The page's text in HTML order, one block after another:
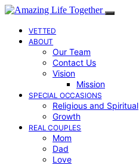
VETTED
ABOUT
Our Team
Contact Us
Vision
Mission
SPECIAL OCCASIONS
Religious and Spiritual
Growth
REAL COUPLES
Mom
Dad
Love